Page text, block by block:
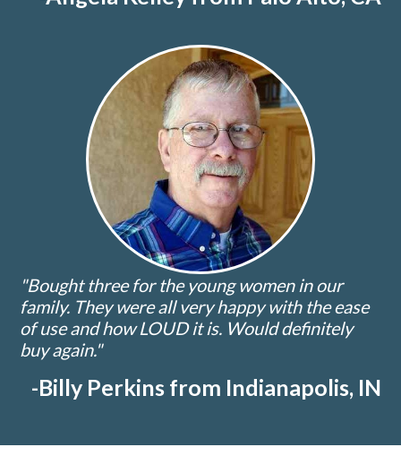
"Bought three for the young women in our
family. They were all very happy with the ease
of use and how LOUD it is. Would definitely
buy again."
-Billy Perkins from Indianapolis, IN